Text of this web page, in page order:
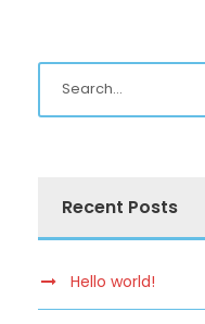
Recent Posts
Hello world!